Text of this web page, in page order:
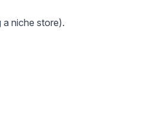
a niche store).